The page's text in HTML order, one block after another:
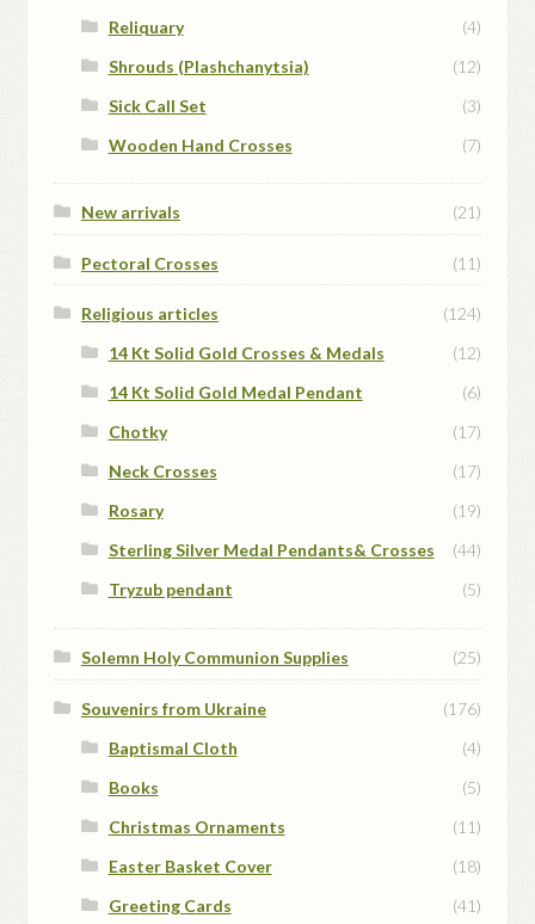
Reliquary
(4)
Shrouds (Plashchanytsia)
(12)
Sick Call Set
(3)
Wooden Hand Crosses
(7)
New arrivals (21)
Pectoral Crosses (11)
Religious articles
(124)
14 Kt Solid Gold Crosses & Medals
(12)
14 Kt Solid Gold Medal Pendant
(6)
Chotky
(17)
Neck Crosses
(17)
Rosary
(19)
Sterling Silver Medal Pendants& Crosses
(44)
Tryzub pendant
(5)
Solemn Holy Communion Supplies (25)
Souvenirs from Ukraine
(176)
Baptismal Cloth
(4)
Books
(5)
Christmas Ornaments
(11)
Easter Basket Cover
(18)
Greeting Cards
(41)